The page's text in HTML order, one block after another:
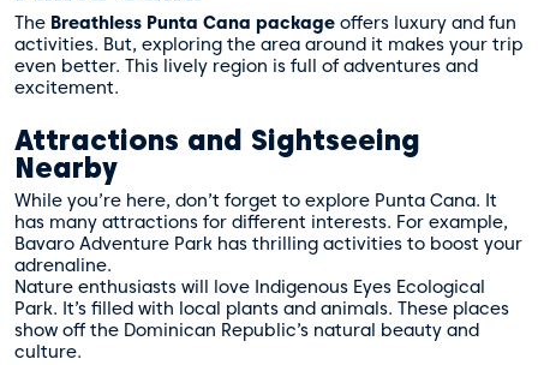
The Breathless Punta Cana package offers luxury and fun
activities. But, exploring the area around it makes your trip
even better. This lively region is full of adventures and
excitement.
Attractions and Sightseeing
Nearby
While you’re here, don’t forget to explore Punta Cana. It
has many attractions for different interests. For example,
Bavaro Adventure Park has thrilling activities to boost your
adrenaline.
Nature enthusiasts will love Indigenous Eyes Ecological
Park. It’s filled with local plants and animals. These places
show off the Dominican Republic’s natural beauty and
culture.